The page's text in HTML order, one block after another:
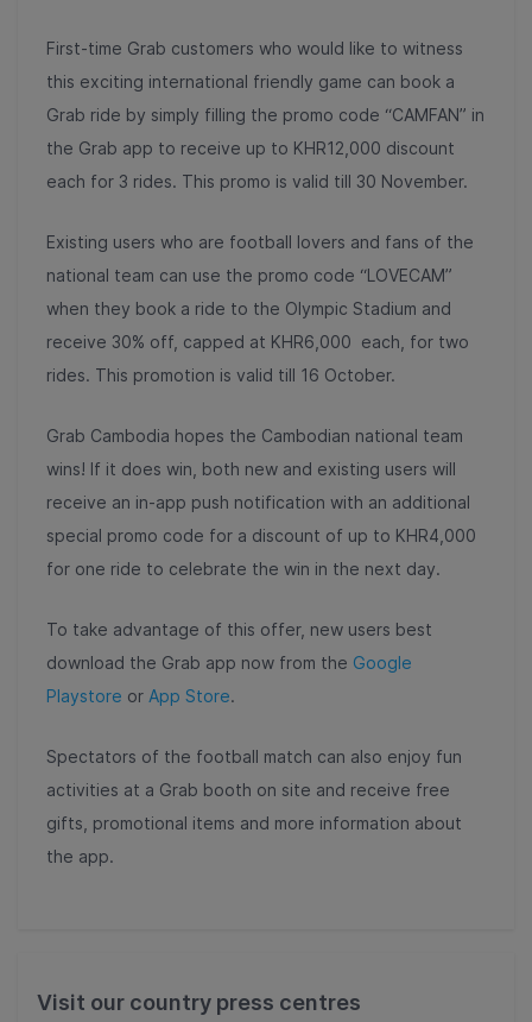
First-time Grab customers who would like to witness
this exciting international friendly game can book a
Grab ride by simply filling the promo code “CAMFAN” in
the Grab app to receive up to KHR12,000 discount
each for 3 rides. This promo is valid till 30 November.
Existing users who are football lovers and fans of the
national team can use the promo code “LOVECAM”
when they book a ride to the Olympic Stadium and
receive 30% off, capped at KHR6,000 each, for two
rides. This promotion is valid till 16 October.
Grab Cambodia hopes the Cambodian national team
wins! If it does win, both new and existing users will
receive an in-app push notification with an additional
special promo code for a discount of up to KHR4,000
for one ride to celebrate the win in the next day.
To take advantage of this offer, new users best
download the Grab app now from the Google
Playstore or App Store.
Spectators of the football match can also enjoy fun
activities at a Grab booth on site and receive free
gifts, promotional items and more information about
the app.
Visit our country press centres